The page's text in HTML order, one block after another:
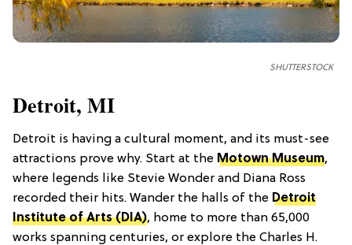
SHUTTERSTOCK
Detroit, MI
Detroit is having a cultural moment, and its must-see
attractions prove why. Start at the Motown Museum,
where legends like Stevie Wonder and Diana Ross
recorded their hits. Wander the halls of the Detroit
Institute of Arts (DIA), home to more than 65,000
works spanning centuries, or explore the Charles H.